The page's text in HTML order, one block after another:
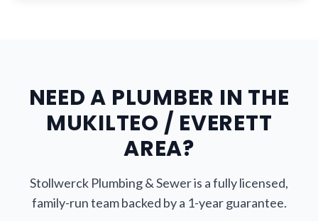
NEED A PLUMBER IN THE
MUKILTEO / EVERETT
AREA?
Stollwerck Plumbing & Sewer is a fully licensed,
family-run team backed by a 1-year guarantee.